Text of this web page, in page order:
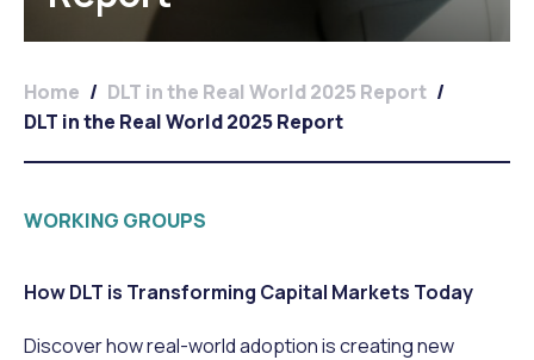
Home / DLT in the Real World 2025 Report /
DLT in the Real World 2025 Report
WORKING GROUPS
How DLT is Transforming Capital Markets Today
Discover how real-world adoption is creating new